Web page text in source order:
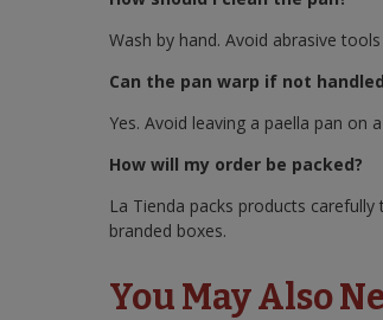
Wash by hand. Avoid abrasive
Can the pan warp if not
Yes. Avoid leaving a paella pan
How will my order be packed?
La Tienda packs products
branded boxes.
You May Also